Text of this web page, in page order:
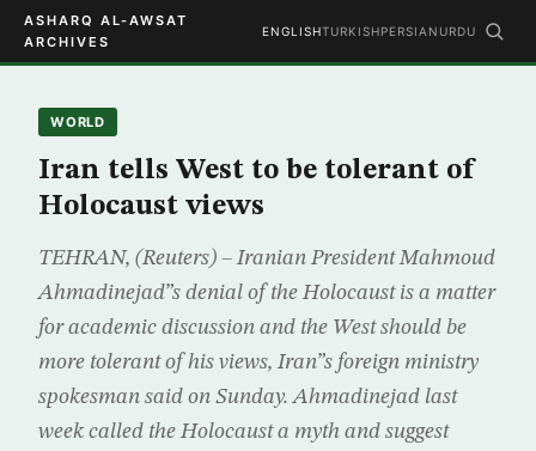
ASHARQ AL-AWSAT
ARCHIVES
ENGLISHTURKISHPERSIAN URDU
WORLD
Iran tells West to be tolerant of
Holocaust views
TEHRAN, (Reuters) – Iranian President Mahmoud
Ahmadinejad”s denial of the Holocaust is a matter
for academic discussion and the West should be
more tolerant of his views, Iran”s foreign ministry
spokesman said on Sunday. Ahmadinejad last
week called the Holocaust a myth and suggest